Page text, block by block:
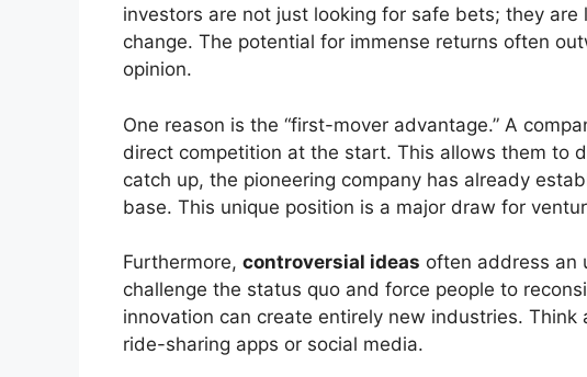
investors are not just looking for safe bets; they
change. The potential for immense returns often
opinion.
One reason is the “first-mover advantage.” A
direct competition at the start. This allows them to
catch up, the pioneering company has already
base. This unique position is a major draw for
Furthermore, controversial ideas often address an
challenge the status quo and force people to
innovation can create entirely new industries.
ride-sharing apps or social media.